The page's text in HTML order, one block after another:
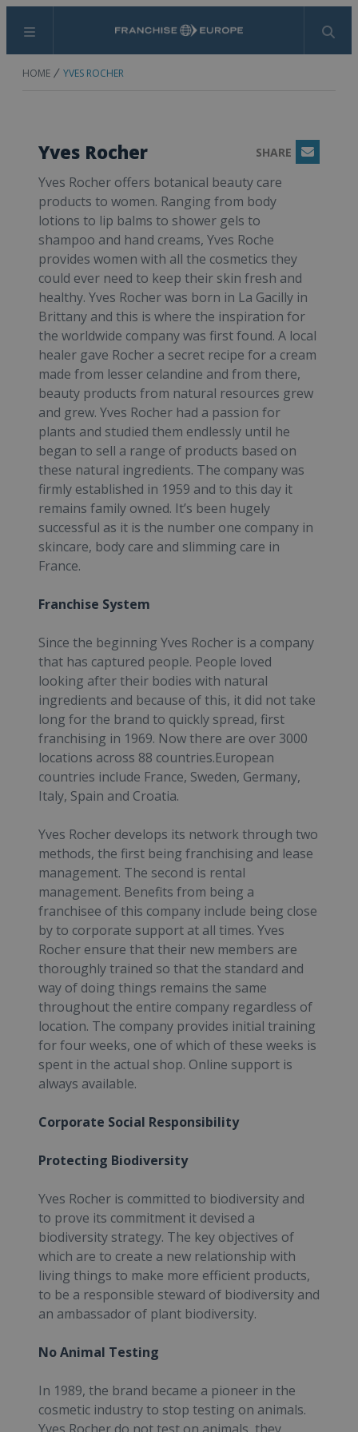
Menu Search
HOME YVES ROCHER
Yves Rocher SHARE
Email
Yves Rocher offers botanical beauty care
products to women. Ranging from body
lotions to lip balms to shower gels to
shampoo and hand creams, Yves Roche
provides women with all the cosmetics they
could ever need to keep their skin fresh and
healthy. Yves Rocher was born in La Gacilly in
Brittany and this is where the inspiration for
the worldwide company was first found. A local
healer gave Rocher a secret recipe for a cream
made from lesser celandine and from there,
beauty products from natural resources grew
and grew. Yves Rocher had a passion for
plants and studied them endlessly until he
began to sell a range of products based on
these natural ingredients. The company was
firmly established in 1959 and to this day it
remains family owned. It’s been hugely
successful as it is the number one company in
skincare, body care and slimming care in
France.
Franchise System
Since the beginning Yves Rocher is a company
that has captured people. People loved
looking after their bodies with natural
ingredients and because of this, it did not take
long for the brand to quickly spread, first
franchising in 1969. Now there are over 3000
locations across 88 countries.European
countries include France, Sweden, Germany,
Italy, Spain and Croatia.
Yves Rocher develops its network through two
methods, the first being franchising and lease
management. The second is rental
management. Benefits from being a
franchisee of this company include being close
by to corporate support at all times. Yves
Rocher ensure that their new members are
thoroughly trained so that the standard and
way of doing things remains the same
throughout the entire company regardless of
location. The company provides initial training
for four weeks, one of which of these weeks is
spent in the actual shop. Online support is
always available.
Corporate Social Responsibility
Protecting Biodiversity
Yves Rocher is committed to biodiversity and
to prove its commitment it devised a
biodiversity strategy. The key objectives of
which are to create a new relationship with
living things to make more efficient products,
to be a responsible steward of biodiversity and
an ambassador of plant biodiversity.
No Animal Testing
In 1989, the brand became a pioneer in the
cosmetic industry to stop testing on animals.